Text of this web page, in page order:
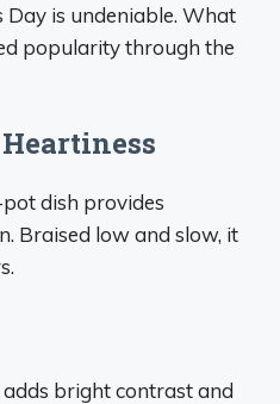
Day is undeniable. What
popularity through the
dish provides
Braised low and slow, it
bright contrast and